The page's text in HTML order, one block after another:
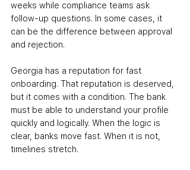
weeks while compliance teams ask
follow-up questions. In some cases, it
can be the difference between approval
and rejection.
Georgia has a reputation for fast
onboarding. That reputation is deserved,
but it comes with a condition. The bank
must be able to understand your profile
quickly and logically. When the logic is
clear, banks move fast. When it is not,
timelines stretch.